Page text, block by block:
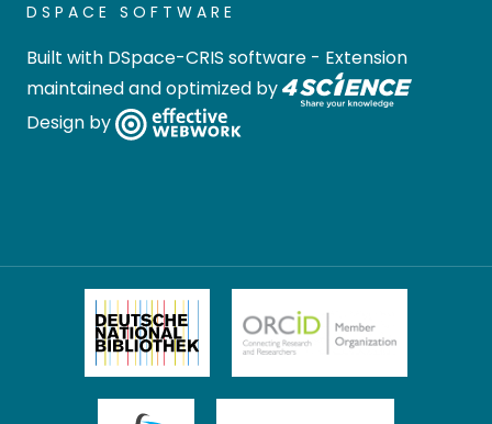
DSPACE SOFTWARE
Built with DSpace-CRIS software - Extension
maintained and optimized by
Design by